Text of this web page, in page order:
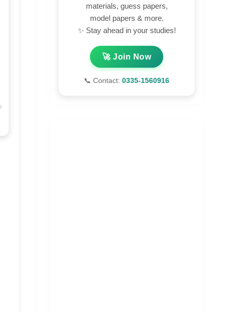
materials, guess papers,
model papers & more.
✨ Stay ahead in your studies!
🚀 Join Now
📞 Contact: 0335-1560916